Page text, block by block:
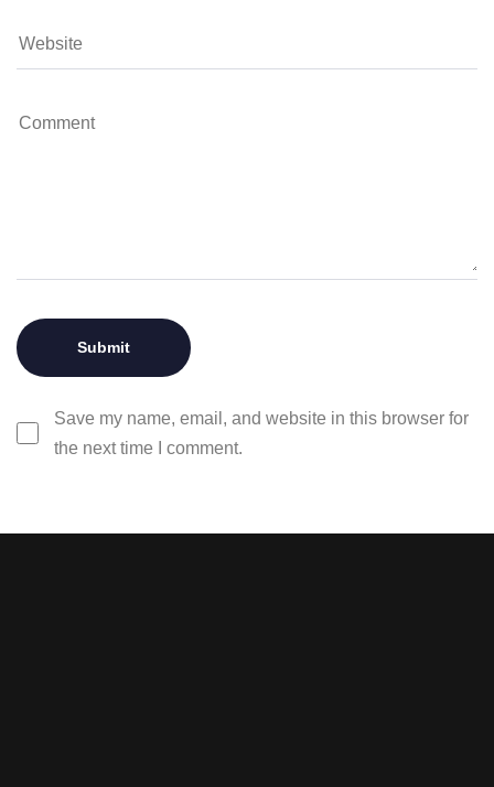
Save my name, email, and website in this browser for
the next time I comment.